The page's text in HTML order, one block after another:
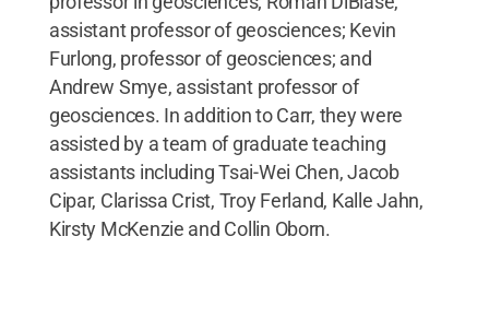
assistant professor of geosciences; Kevin
Furlong, professor of geosciences; and
Andrew Smye, assistant professor of
geosciences. In addition to Carr, they were
assisted by a team of graduate teaching
assistants including Tsai-Wei Chen, Jacob
Cipar, Clarissa Crist, Troy Ferland, Kalle Jahn,
Kirsty McKenzie and Collin Oborn.